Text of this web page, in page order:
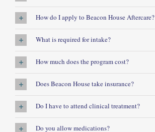
How do I apply to Beacon House Aftercare?
What is required for intake?
How much does the program cost?
Does Beacon House take insurance?
Do I have to attend clinical treatment?
Do you allow medications?